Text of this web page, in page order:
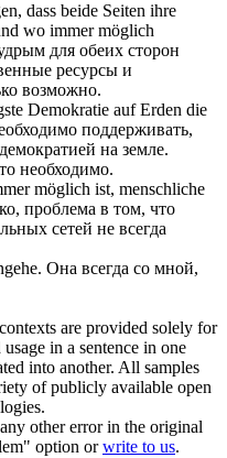
dass beide Seiten ihre
wo immer möglich
для обеих сторон
ресурсы и
возможно.
Demokratie auf Erden die
поддерживать,
на земле.
необходимо.
möglich ist, menschliche
проблема в том, что
сетей не всегда
Она всегда со мной,
are provided solely for
in a sentence in one
into another. All samples
of publicly available open
other error in the original
option orwrite to us.